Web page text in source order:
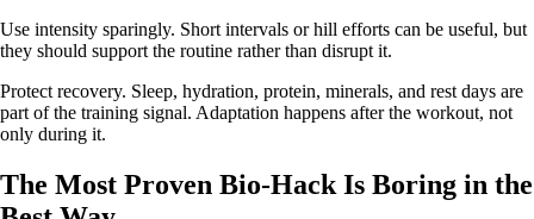
Use intensity sparingly. Short intervals or hill efforts can be useful, but
they should support the routine rather than disrupt it.
Protect recovery. Sleep, hydration, protein, minerals, and rest days are
part of the training signal. Adaptation happens after the workout, not
only during it.
The Most Proven Bio-Hack Is Boring in the